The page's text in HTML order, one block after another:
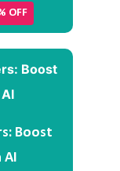
OFF
Boost
AI